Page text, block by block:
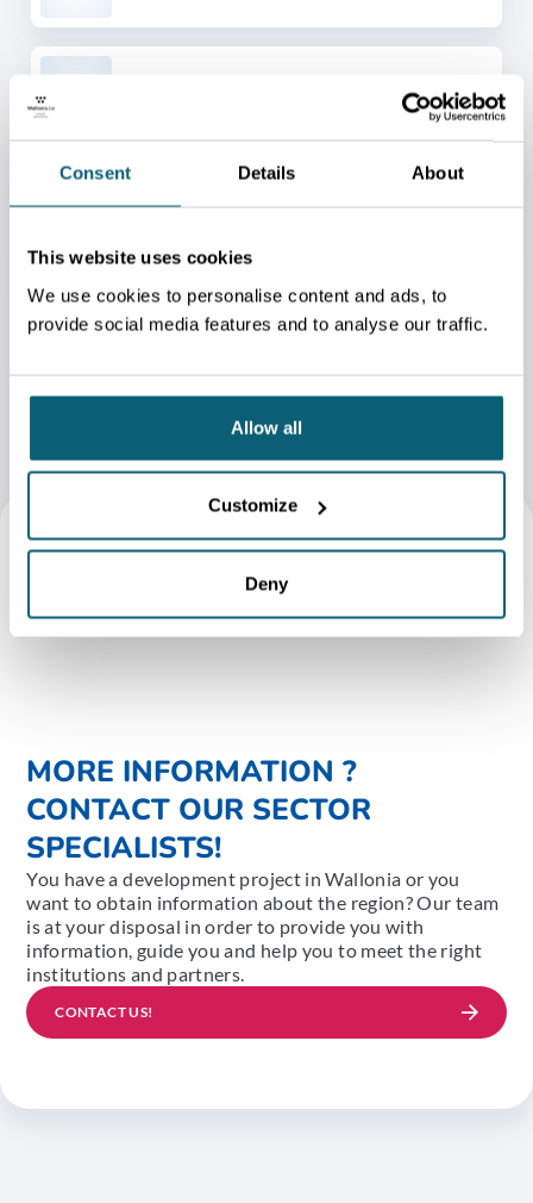
Consent Details About
This website uses cookies
We use cookies to personalise content and ads, to
provide social media features and to analyse our traffic.
Allow all
Customize
Deny
REVERSE METALLURGY
MORE INFORMATION ?
CONTACT OUR SECTOR
SPECIALISTS!
You have a development project in Wallonia or you
want to obtain information about the region? Our team
is at your disposal in order to provide you with
information, guide you and help you to meet the right
institutions and partners.
CONTACT US!